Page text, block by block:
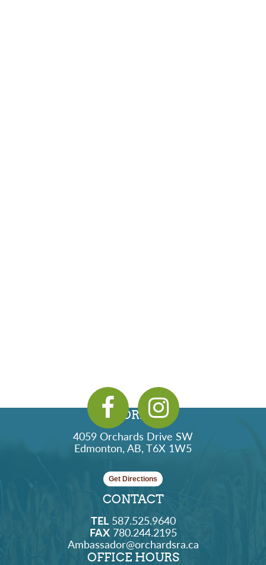
ADDRESS
4059 Orchards Drive SW
Edmonton, AB, T6X 1W5
Get Directions
CONTACT
TEL587.525.9640
FAX780.244.2195
Ambassador@orchardsra.ca
OFFICE HOURS